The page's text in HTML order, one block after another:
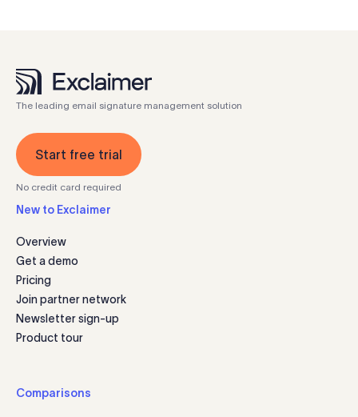
The leading email signature management solution
Start free trial
No credit card required
New to Exclaimer
Overview
Get a demo
Pricing
Join partner network
Newsletter sign-up
Product tour
Comparisons